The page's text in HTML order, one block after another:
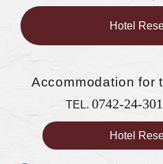
Hotel
Accommodationfor
TEL.0742-24-
Hotel